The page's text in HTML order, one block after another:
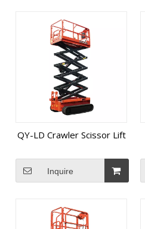
QY-LD Crawler Scissor Lift
Inquire